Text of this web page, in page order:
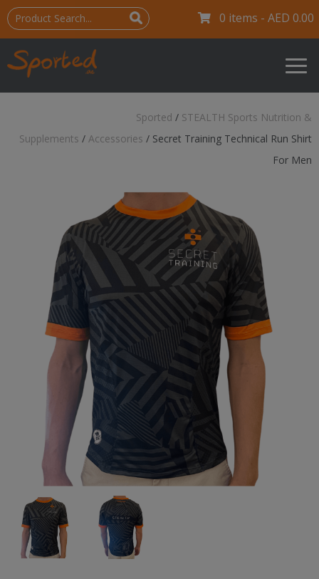
0 items - AED 0.00
Sported / STEALTH Sports Nutrition &
Supplements / Accessories / Secret Training Technical Run Shirt
For Men